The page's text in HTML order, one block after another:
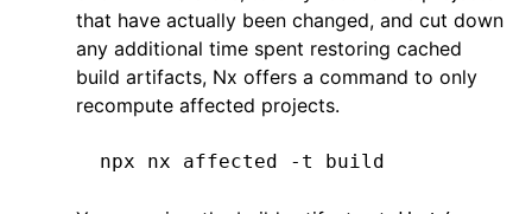
that have actually been changed, and cut down
any additional time spent restoring cached
build artifacts, Nx offers a command to only
recompute affected projects.
npx nx affected -t build